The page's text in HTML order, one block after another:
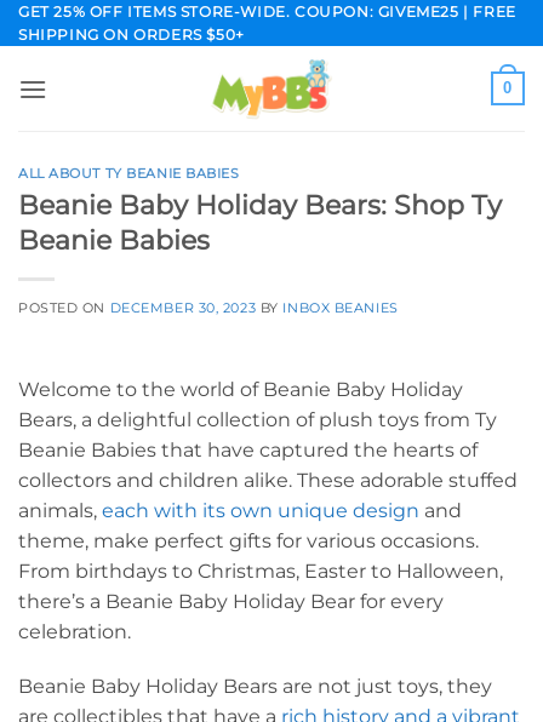
Skip
to
GET 25% OFF ITEMS STORE-WIDE. COUPON: GIVEME25 | FREE
SHIPPING ON ORDERS $50+
0
ALL ABOUT TY BEANIE BABIES
Beanie Baby Holiday Bears: Shop Ty
Beanie Babies
POSTED ON DECEMBER 30, 2023 BY INBOX BEANIES
Welcome to the world of Beanie Baby Holiday
Bears, a delightful collection of plush toys from Ty
Beanie Babies that have captured the hearts of
collectors and children alike. These adorable stuffed
animals, each with its own unique design and
theme, make perfect gifts for various occasions.
From birthdays to Christmas, Easter to Halloween,
there’s a Beanie Baby Holiday Bear for every
celebration.
Beanie Baby Holiday Bears are not just toys, they
are collectibles that have a rich history and a vibrant